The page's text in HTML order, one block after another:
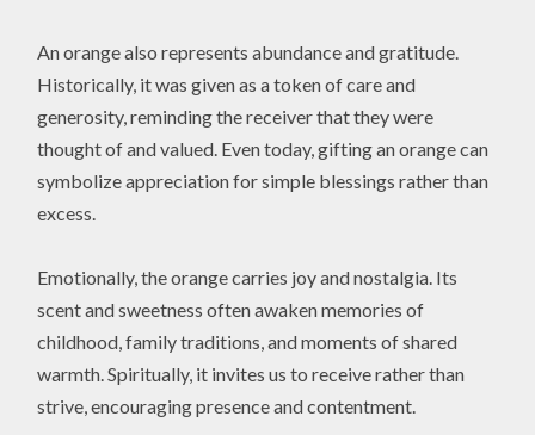
An orange also represents abundance and gratitude.
Historically, it was given as a token of care and
generosity, reminding the receiver that they were
thought of and valued. Even today, gifting an orange can
symbolize appreciation for simple blessings rather than
excess.
Emotionally, the orange carries joy and nostalgia. Its
scent and sweetness often awaken memories of
childhood, family traditions, and moments of shared
warmth. Spiritually, it invites us to receive rather than
strive, encouraging presence and contentment.